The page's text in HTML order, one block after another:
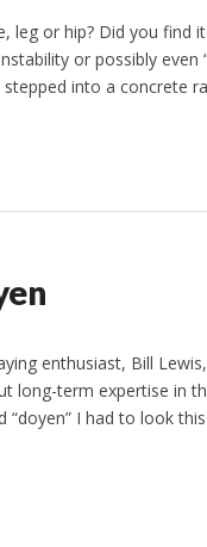
leg or hip? Did you find
or possibly even
stepped into a concrete
enthusiast, Bill
long-term expertise in
I had to look